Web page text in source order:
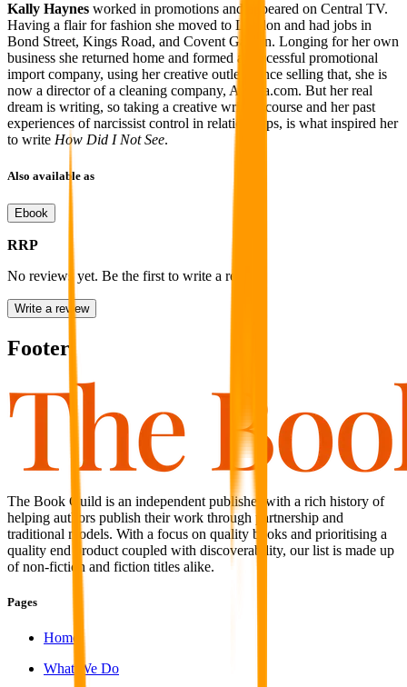
Kally Haynes worked in promotions and appeared on Central TV.
Having a flair for fashion she moved to London and had jobs in
Bond Street, Kings Road, and Covent Garden. Longing for her own
business she returned home and formed a successful promotional
import company, using her creative outlet. Since selling that, she is
now a director of a cleaning company, Aleana.com. But her real
dream is writing, so taking a creative writing course and her past
experiences of narcissist control in relationships, is what inspired her
to write How Did I Not See.
Also available as
Ebook
RRP
No reviews yet. Be the first to write a review
Write a review
Footer
The Book Guild is an independent publisher with a rich history of
helping authors publish their work through partnership and
traditional models. With a focus on quality books and prioritising a
quality end product coupled with discoverability, our list is made up
of non-fiction and fiction titles alike.
Pages
Home
What We Do